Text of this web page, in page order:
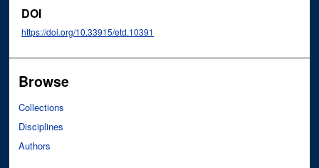
DOI
https://doi.org/10.33915/etd.10391
Browse
Collections
Disciplines
Authors